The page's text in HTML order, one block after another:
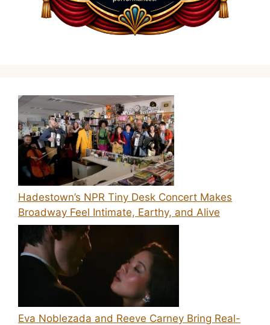
Hadestown’s NPR Tiny Desk Concert Makes
Broadway Feel Intimate, Earthy, and Alive
Eva Noblezada and Reeve Carney Bring Real-